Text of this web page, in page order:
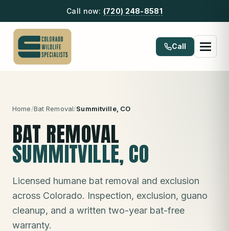
Call now: (720) 248-8581
Call
Home/Bat Removal/Summitville, CO
BAT REMOVAL
SUMMITVILLE, CO
Licensed humane bat removal and exclusion
across Colorado. Inspection, exclusion, guano
cleanup, and a written two-year bat-free
warranty.